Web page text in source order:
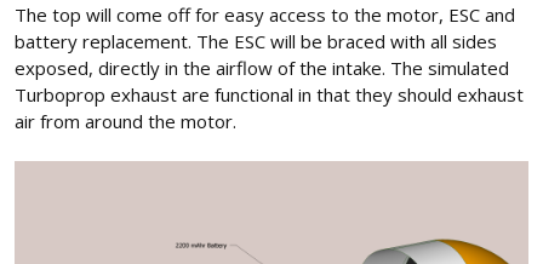
The top will come off for easy access to the motor, ESC and
battery replacement. The ESC will be braced with all sides
exposed, directly in the airflow of the intake. The simulated
Turboprop exhaust are functional in that they should exhaust
air from around the motor.